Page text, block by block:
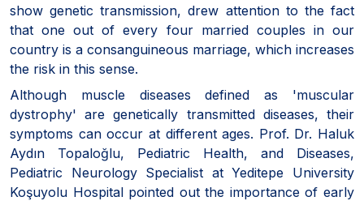
show genetic transmission, drew attention to the fact
that one out of every four married couples in our
country is a consanguineous marriage, which increases
the risk in this sense.
Although muscle diseases defined as 'muscular
dystrophy' are genetically transmitted diseases, their
symptoms can occur at different ages. Prof. Dr. Haluk
Aydın Topaloğlu, Pediatric Health, and Diseases,
Pediatric Neurology Specialist at Yeditepe University
Koşuyolu Hospital pointed out the importance of early